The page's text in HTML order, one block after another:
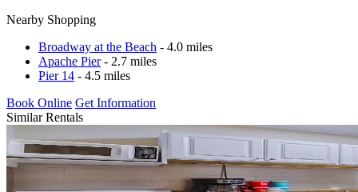
Nearby Shopping
Broadway at the Beach - 4.0 miles
Apache Pier- 2.7 miles
Pier 14 - 4.5 miles
Book Online Get Information
Similar Rentals